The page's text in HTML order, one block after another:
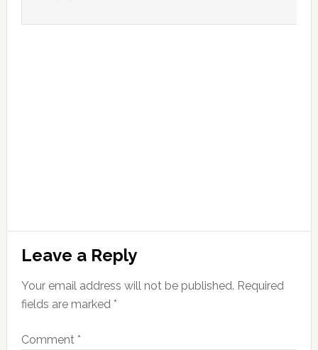
Leave a Reply
Your email address will not be published. Required
fields are marked *
Comment *